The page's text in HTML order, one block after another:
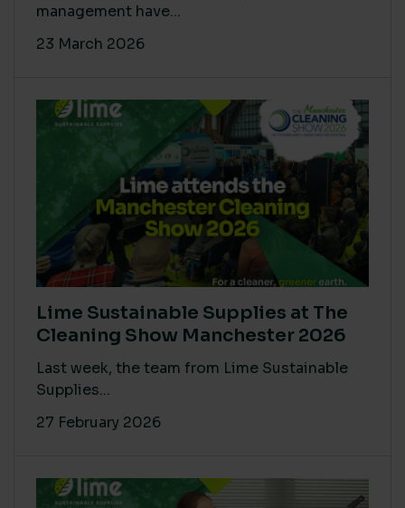
management have...
23 March 2026
Lime Sustainable Supplies at The
Cleaning Show Manchester 2026
Last week, the team from Lime Sustainable
Supplies...
27 February 2026